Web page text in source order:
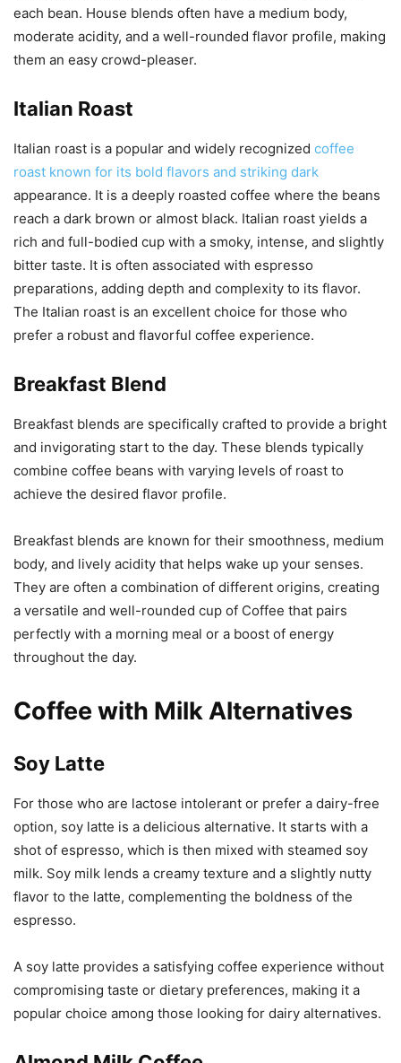
each bean. House blends often have a medium body,
moderate acidity, and a well-rounded flavor profile, making
them an easy crowd-pleaser.
Italian Roast
Italian roast is a popular and widely recognized coffee
roast known for its bold flavors and striking dark
appearance. It is a deeply roasted coffee where the beans
reach a dark brown or almost black. Italian roast yields a
rich and full-bodied cup with a smoky, intense, and slightly
bitter taste. It is often associated with espresso
preparations, adding depth and complexity to its flavor.
The Italian roast is an excellent choice for those who
prefer a robust and flavorful coffee experience.
Breakfast Blend
Breakfast blends are specifically crafted to provide a bright
and invigorating start to the day. These blends typically
combine coffee beans with varying levels of roast to
achieve the desired flavor profile.
Breakfast blends are known for their smoothness, medium
body, and lively acidity that helps wake up your senses.
They are often a combination of different origins, creating
a versatile and well-rounded cup of Coffee that pairs
perfectly with a morning meal or a boost of energy
throughout the day.
Coffee with Milk Alternatives
Soy Latte
For those who are lactose intolerant or prefer a dairy-free
option, soy latte is a delicious alternative. It starts with a
shot of espresso, which is then mixed with steamed soy
milk. Soy milk lends a creamy texture and a slightly nutty
flavor to the latte, complementing the boldness of the
espresso.
A soy latte provides a satisfying coffee experience without
compromising taste or dietary preferences, making it a
popular choice among those looking for dairy alternatives.